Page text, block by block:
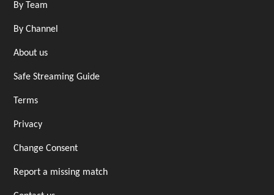
By Team
By Channel
About us
Safe Streaming Guide
Terms
Privacy
Change Consent
Report a missing match